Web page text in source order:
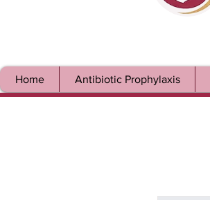
Home Antibiotic Prophylaxis